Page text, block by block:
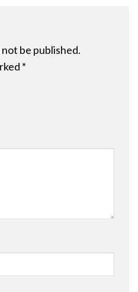
be published.
*